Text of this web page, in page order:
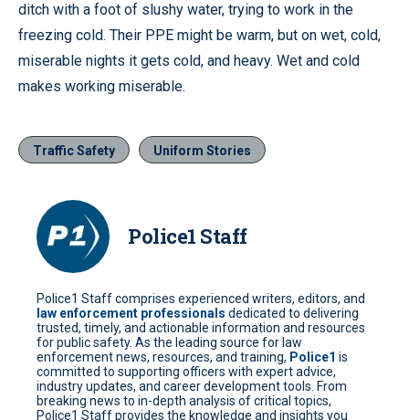
ditch with a foot of slushy water, trying to work in the
freezing cold. Their PPE might be warm, but on wet, cold,
miserable nights it gets cold, and heavy. Wet and cold
makes working miserable.
Traffic Safety Uniform Stories
Police1 Staff
Police1 Staff comprises experienced writers, editors, and
law enforcement professionals dedicated to delivering
trusted, timely, and actionable information and resources
for public safety. As the leading source for law
enforcement news, resources, and training, Police1 is
committed to supporting officers with expert advice,
industry updates, and career development tools. From
breaking news to in-depth analysis of critical topics,
Police1 Staff provides the knowledge and insights you